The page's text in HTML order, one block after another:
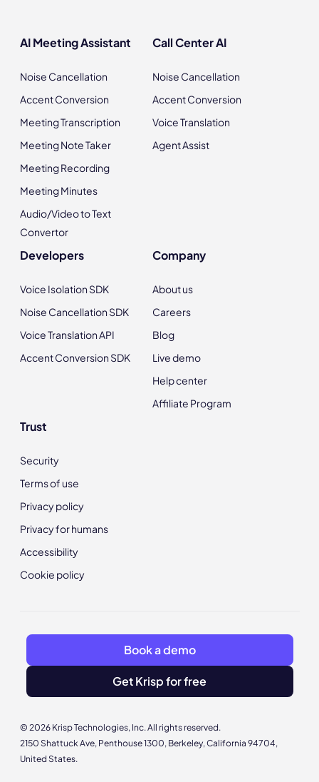
AI Meeting Assistant
Noise Cancellation
Accent Conversion
Meeting Transcription
Meeting Note Taker
Meeting Recording
Meeting Minutes
Audio/Video to Text
Convertor
Call Center AI
Noise Cancellation
Accent Conversion
Voice Translation
Agent Assist
Developers
Voice Isolation SDK
Noise Cancellation SDK
Voice Translation API
Accent Conversion SDK
Company
About us
Careers
Blog
Live demo
Help center
Affiliate Program
Trust
Security
Terms of use
Privacy policy
Privacy for humans
Accessibility
Cookie policy
© 2026 Krisp Technologies, Inc. All rights reserved.
2150 Shattuck Ave, Penthouse 1300, Berkeley, California 94704,
United States.
Book a demo
Get Krisp for free